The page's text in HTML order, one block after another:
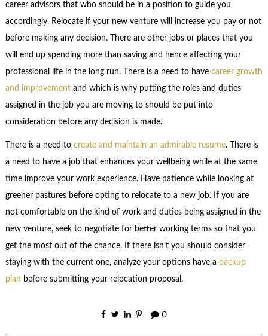
career advisors that who should be in a position to guide you
accordingly. Relocate if your new venture will increase you pay or not
before making any decision. There are other jobs or places that you
will end up spending more than saving and hence affecting your
professional life in the long run. There is a need to have career growth
and improvement and which is why putting the roles and duties
assigned in the job you are moving to should be put into
consideration before any decision is made.
There is a need to create and maintain an admirable resume. There is
a need to have a job that enhances your wellbeing while at the same
time improve your work experience. Have patience while looking at
greener pastures before opting to relocate to a new job. If you are
not comfortable on the kind of work and duties being assigned in the
new venture, seek to negotiate for better working terms so that you
get the most out of the chance. If there isn’t you should consider
staying with the current one, analyze your options have a backup
plan before submitting your relocation proposal.
0